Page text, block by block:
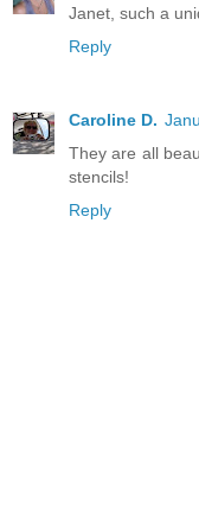
Janet, such a
Reply
Caroline D.
They are all
stencils!
Reply